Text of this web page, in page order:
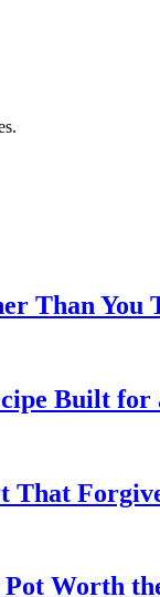
Than You
Built
That
Worth